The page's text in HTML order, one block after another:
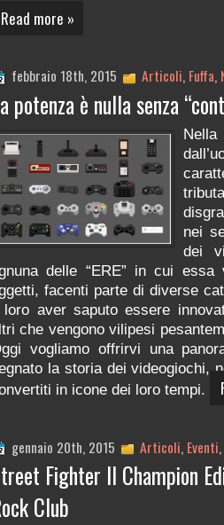
Read more »
febbraio 18th, 2015 Articoli, Fuffa,
potenza è nulla senza
nei
dei
delle “ERE” in cui
facenti parte di diverse
aver saputo essere
che vengono vilipesi
vogliamo offrirvi una
la storia dei videogiochi,
in icone dei loro tempi.
gennaio 20th, 2015 Articoli, Eventi,
Fighter II Champion
Club